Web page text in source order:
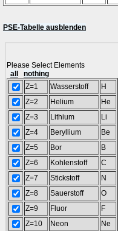
PSE-Tabelle ausblenden
Please Select Elements
all
nothing
Z=1
Wasserstoff
H
Z=2
Helium
He
Z=3
Lithium
Li
Z=4
Beryllium
Be
Z=5
Bor
B
Z=6
Kohlenstoff
C
Z=7
Stickstoff
N
Z=8
Sauerstoff
O
Z=9
Fluor
F
Z=10
Neon
Ne